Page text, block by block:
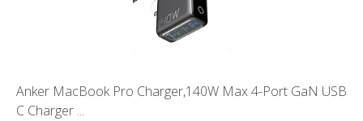
Anker MacBook Pro Charger,140W Max 4-Port GaN USB
C Charger ...